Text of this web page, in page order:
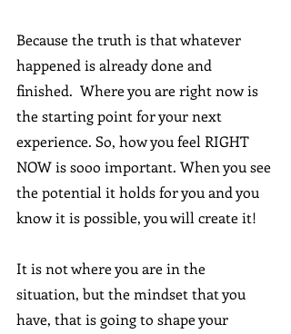
Because the truth is that whatever
happened is already done and
finished.  Where you are right now is
the starting point for your next
experience. So, how you feel RIGHT
NOW is sooo important. When you see
the potential it holds for you and you
know it is possible, you will create it!
It is not where you are in the
situation, but the mindset that you
have, that is going to shape your